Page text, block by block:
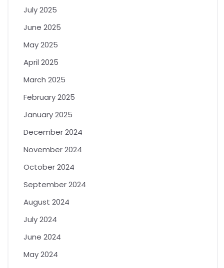
July 2025
June 2025
May 2025
April 2025
March 2025
February 2025
January 2025
December 2024
November 2024
October 2024
September 2024
August 2024
July 2024
June 2024
May 2024